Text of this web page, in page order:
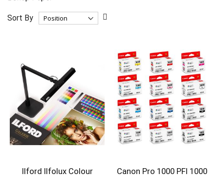
Sort By
Ilford Ilfolux Colour
Canon Pro 1000 PFI 1000